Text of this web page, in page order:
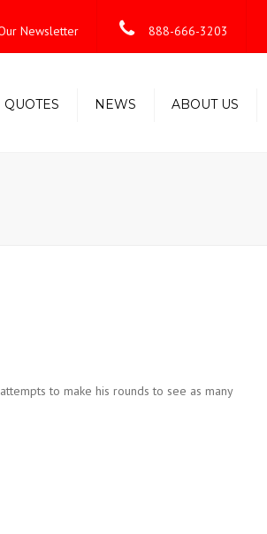
Newsletter 888-666-3203
QUOTES NEWS ABOUT US
to make his rounds to see as many